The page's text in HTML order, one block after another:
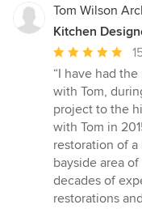
Tom Wilson
Kitchen
Average
rating:
5
out
of
5
stars
“I have had
with Tom,
project to the
with Tom in
restoration of
bayside area
decades of
restorations